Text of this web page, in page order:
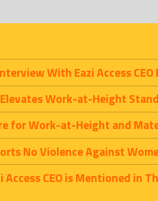
With Eazi Access
Elevates Work-at-Height
for Work-at-Height and
No Violence Against
Access CEO is Mentioned in